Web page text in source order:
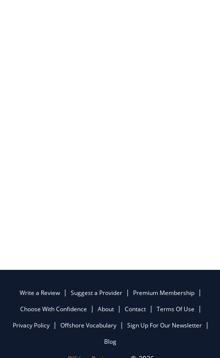
Write a Review Suggest a Provider
Premium Membership
Choose With Confidence
About Contact
Terms Of Use
Privacy Policy
Offshore Vocabulary
Sign Up For Our Newsletter
Blog